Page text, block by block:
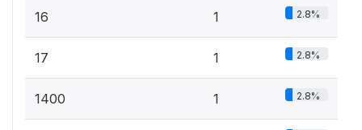
16 1 2.8%
17 1 2.8%
1400 1 2.8%